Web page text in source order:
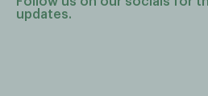
updates.